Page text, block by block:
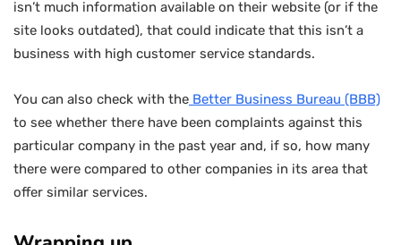
isn’t much information available on their website (or if the
site looks outdated), that could indicate that this isn’t a
business with high customer service standards.
You can also check with the Better Business Bureau (BBB)
to see whether there have been complaints against this
particular company in the past year and, if so, how many
there were compared to other companies in its area that
offer similar services.